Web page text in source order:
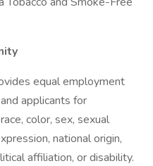
equal employment
applicants for
color, sex, sexual
national origin,
affiliation, or disability.